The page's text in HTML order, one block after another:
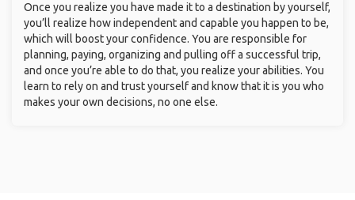
Once you realize you have made it to a destination by yourself,
you’ll realize how independent and capable you happen to be,
which will boost your confidence. You are responsible for
planning, paying, organizing and pulling off a successful trip,
and once you’re able to do that, you realize your abilities. You
learn to rely on and trust yourself and know that it is you who
makes your own decisions, no one else.